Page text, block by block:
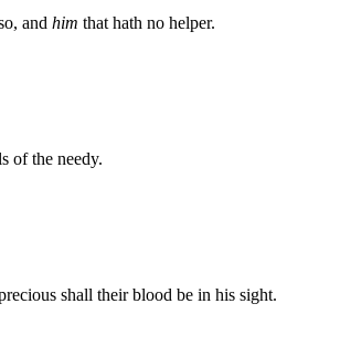
and him that hath no helper.
of the needy.
shall their blood be in his sight.